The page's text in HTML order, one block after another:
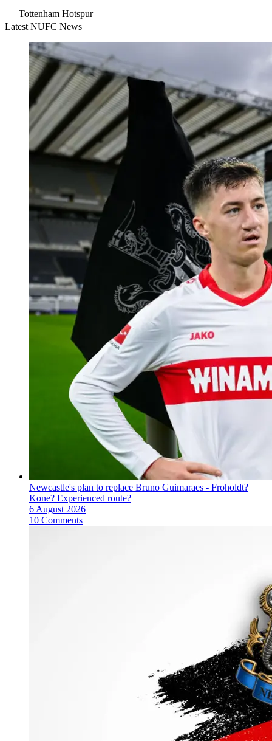
Tottenham Hotspur
Latest NUFC News
Newcastle's plan to replace Bruno Guimaraes - Froholdt?
Kone? Experienced route?
6 August 2026
10 Comments